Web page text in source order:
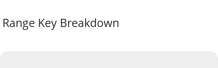
Range Key Breakdown